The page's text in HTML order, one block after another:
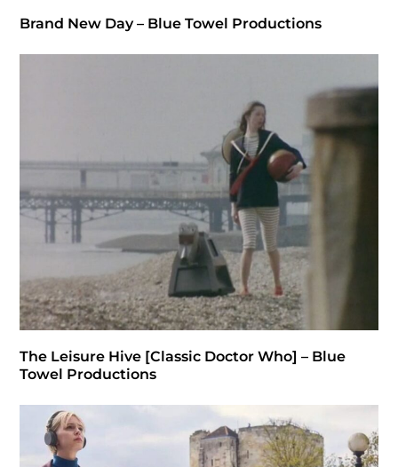
Brand New Day – Blue Towel Productions
The Leisure Hive [Classic Doctor Who] – Blue
Towel Productions